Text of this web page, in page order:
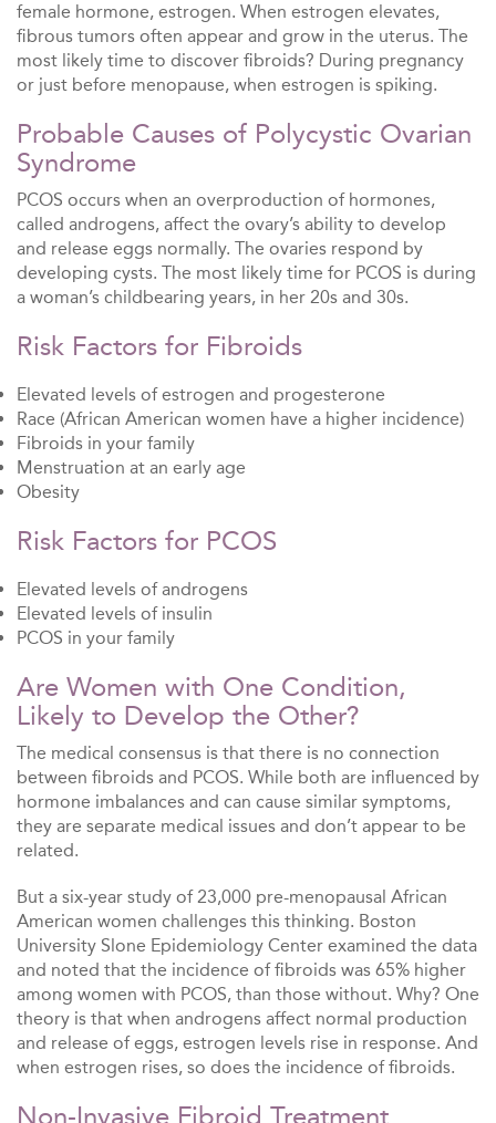
female hormone, estrogen. When estrogen elevates,
fibrous tumors often appear and grow in the uterus. The
most likely time to discover fibroids? During pregnancy
or just before menopause, when estrogen is spiking.
Probable Causes of Polycystic Ovarian
Syndrome
PCOS occurs when an overproduction of hormones,
called androgens, affect the ovary’s ability to develop
and release eggs normally. The ovaries respond by
developing cysts. The most likely time for PCOS is during
a woman’s childbearing years, in her 20s and 30s.
Risk Factors for Fibroids
Elevated levels of estrogen and progesterone
Race (African American women have a higher incidence)
Fibroids in your family
Menstruation at an early age
Obesity
Risk Factors for PCOS
Elevated levels of androgens
Elevated levels of insulin
PCOS in your family
Are Women with One Condition,
Likely to Develop the Other?
The medical consensus is that there is no connection
between fibroids and PCOS. While both are influenced by
hormone imbalances and can cause similar symptoms,
they are separate medical issues and don’t appear to be
related.
But a six-year study of 23,000 pre-menopausal African
American women challenges this thinking. Boston
University Slone Epidemiology Center examined the data
and noted that the incidence of fibroids was 65% higher
among women with PCOS, than those without. Why? One
theory is that when androgens affect normal production
and release of eggs, estrogen levels rise in response. And
when estrogen rises, so does the incidence of fibroids.
Non-Invasive Fibroid Treatment